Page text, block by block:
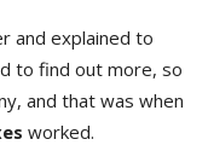
and explained to
to find out more, so
and that was when
worked.